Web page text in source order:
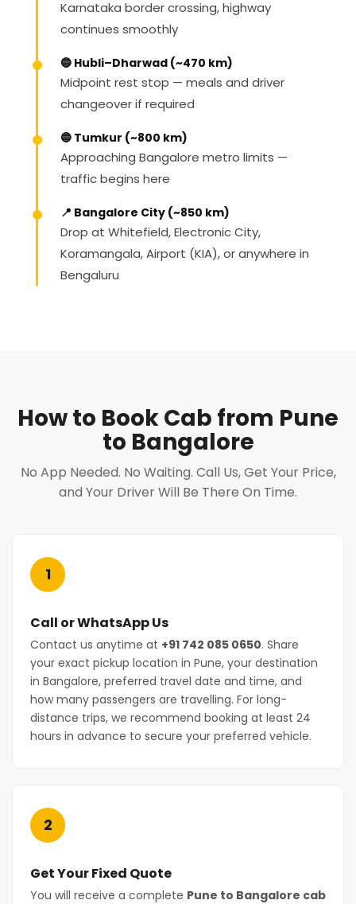
Karnataka border crossing, highway
continues smoothly
🔵 Hubli–Dharwad (~470 km)
Midpoint rest stop — meals and driver
changeover if required
🔵 Tumkur (~800 km)
Approaching Bangalore metro limits —
traffic begins here
📍 Bangalore City (~850 km)
Drop at Whitefield, Electronic City,
Koramangala, Airport (KIA), or anywhere in
Bengaluru
How to Book Cab from Pune
to Bangalore
No App Needed. No Waiting. Call Us, Get Your Price,
and Your Driver Will Be There On Time.
1
Call or WhatsApp Us
Contact us anytime at +91 742 085 0650. Share
your exact pickup location in Pune, your destination
in Bangalore, preferred travel date and time, and
how many passengers are travelling. For long-
distance trips, we recommend booking at least 24
hours in advance to secure your preferred vehicle.
2
Get Your Fixed Quote
You will receive a complete Pune to Bangalore cab